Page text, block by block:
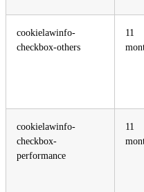
cookielawinfo-
checkbox-others
11
cookielawinfo-
checkbox-
performance
11